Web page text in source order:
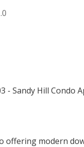
offering modern